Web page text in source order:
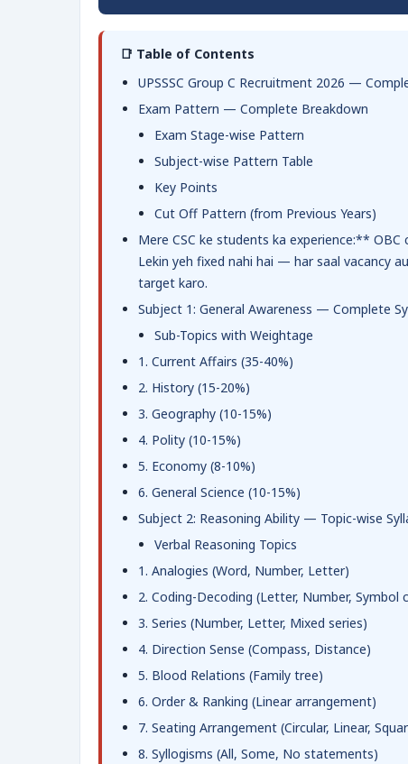
📑 Table of Contents
UPSSSC Group C Recruitment 2026 —
Exam Pattern — Complete Breakdown
Exam Stage-wise Pattern
Subject-wise Pattern Table
Key Points
Cut Off Pattern (from Previous Years)
Mere CSC ke students ka experience:**
Lekin yeh fixed nahi hai — har saal vacancy
target karo.
Subject 1: General Awareness — Complete
Sub-Topics with Weightage
1. Current Affairs (35-40%)
2. History (15-20%)
3. Geography (10-15%)
4. Polity (10-15%)
5. Economy (8-10%)
6. General Science (10-15%)
Subject 2: Reasoning Ability — Topic-wise
Verbal Reasoning Topics
1. Analogies (Word, Number, Letter)
2. Coding-Decoding (Letter, Number, Symbol
3. Series (Number, Letter, Mixed series)
4. Direction Sense (Compass, Distance)
5. Blood Relations (Family tree)
6. Order & Ranking (Linear arrangement)
7. Seating Arrangement (Circular, Linear,
8. Syllogisms (All, Some, No statements)